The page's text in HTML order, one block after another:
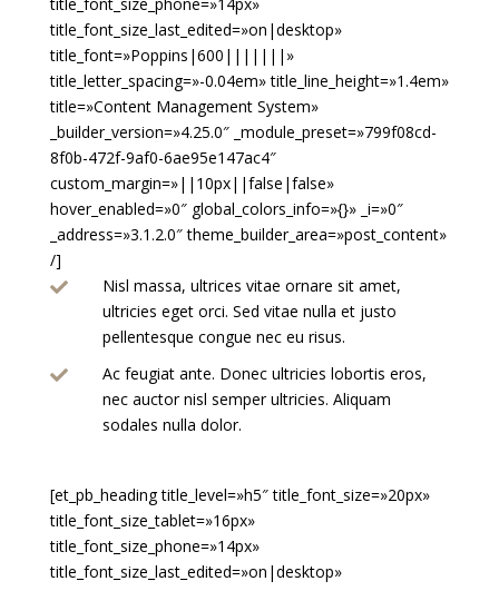
title_font_size_last_edited=»on|desktop»
title_font=»Poppins|600|||||||»
title_letter_spacing=»-0.04em» title_line_height=»1.4em»
title=»Content Management System»
_builder_version=»4.25.0″ _module_preset=»799f08cd-
8f0b-472f-9af0-6ae95e147ac4″
custom_margin=»||10px||false|false»
hover_enabled=»0″ global_colors_info=»{}» _i=»0″
_address=»3.1.2.0″ theme_builder_area=»post_content»
/]

Nisl massa, ultrices vitae ornare sit amet,
ultricies eget orci. Sed vitae nulla et justo
pellentesque congue nec eu risus.

Ac feugiat ante. Donec ultricies lobortis eros,
nec auctor nisl semper ultricies. Aliquam
sodales nulla dolor.
[et_pb_heading title_level=»h5″ title_font_size=»20px»
title_font_size_tablet=»16px»
title_font_size_phone=»14px»
title_font_size_last_edited=»on|desktop»